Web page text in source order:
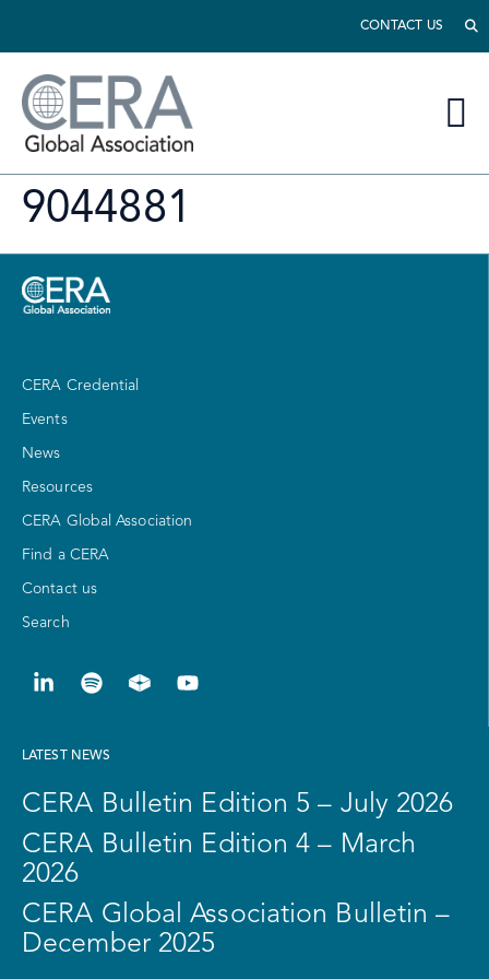
CONTACT US
9044881
CERA Credential
Events
News
Resources
CERA Global Association
Find a CERA
Contact us
Search
LATEST NEWS
CERA Bulletin Edition 5 – July 2026
CERA Bulletin Edition 4 – March
2026
CERA Global Association Bulletin –
December 2025